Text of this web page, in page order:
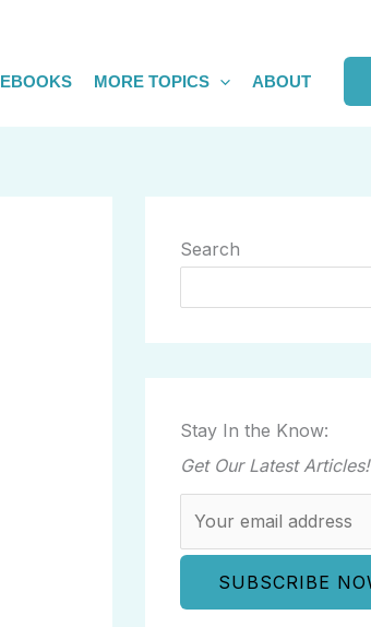
EBOOKS MORE TOPICS ABOUT
Search
Stay In the Know:
Get Our Latest Articles!